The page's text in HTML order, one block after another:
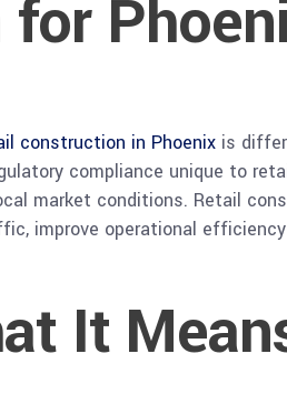
construction in Phoenix is
compliance unique to
market conditions. Retail
improve operational
It